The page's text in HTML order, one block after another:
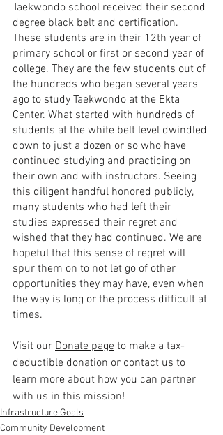
Taekwondo school received their second
degree black belt and certification.
These students are in their 12th year of
primary school or first or second year of
college. They are the few students out of
the hundreds who began several years
ago to study Taekwondo at the Ekta
Center. What started with hundreds of
students at the white belt level dwindled
down to just a dozen or so who have
continued studying and practicing on
their own and with instructors. Seeing
this diligent handful honored publicly,
many students who had left their
studies expressed their regret and
wished that they had continued. We are
hopeful that this sense of regret will
spur them on to not let go of other
opportunities they may have, even when
the way is long or the process difficult at
times.
Visit our Donate page to make a tax-
deductible donation or contact us to
learn more about how you can partner
with us in this mission!
Infrastructure Goals
Community Development